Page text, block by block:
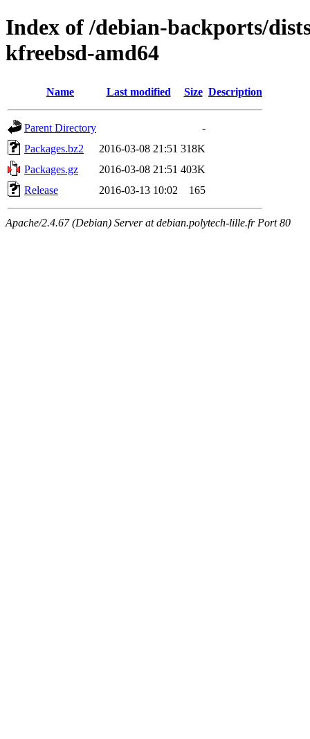
Index of /debian-backports/
kfreebsd-amd64
Name Last modified Size Description
Parent Directory
-
Packages.bz2
2016-03-08 21:51 318K
Packages.gz
2016-03-08 21:51 403K
Release
2016-03-13 10:02 165
Apache/2.4.67 (Debian) Server at debian.polytech-lille.fr Port 80